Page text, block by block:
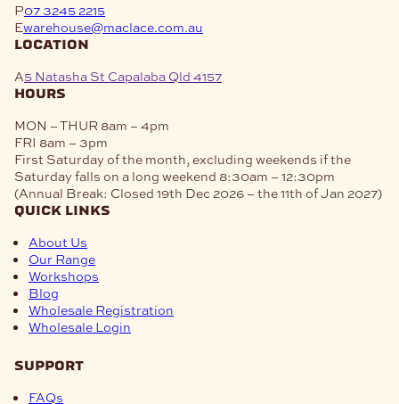
P07 3245 2215
Ewarehouse@maclace.com.au
location
A5 Natasha St Capalaba Qld 4157
hours
MON – THUR 8am – 4pm
FRI 8am – 3pm
First Saturday of the month, excluding weekends if the
Saturday falls on a long weekend 8:30am – 12:30pm
(Annual Break: Closed 19th Dec 2026 – the 11th of Jan 2027)
quick links
About Us
Our Range
Workshops
Blog
Wholesale Registration
Wholesale Login
support
FAQs